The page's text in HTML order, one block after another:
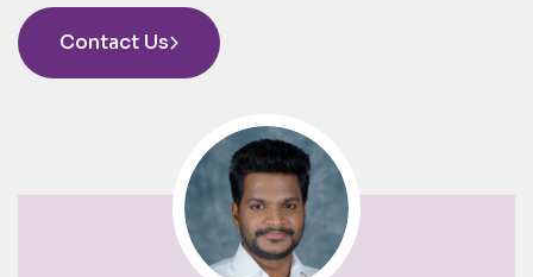
Contact Us